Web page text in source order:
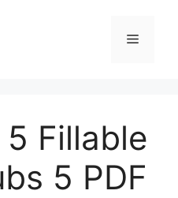
Menu
5 Fillable
5 PDF